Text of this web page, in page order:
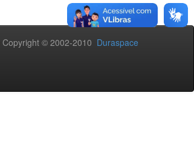
Copyright © 2002-2010 Duraspace